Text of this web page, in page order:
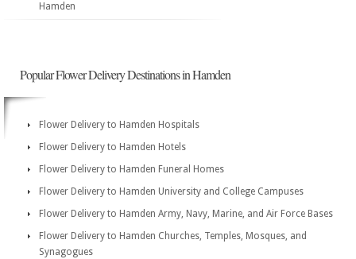
Hamden
Popular Flower Delivery Destinations in Hamden
Flower Delivery to Hamden Hospitals
Flower Delivery to Hamden Hotels
Flower Delivery to Hamden Funeral Homes
Flower Delivery to Hamden University and College Campuses
Flower Delivery to Hamden Army, Navy, Marine, and Air Force Bases
Flower Delivery to Hamden Churches, Temples, Mosques, and
Synagogues